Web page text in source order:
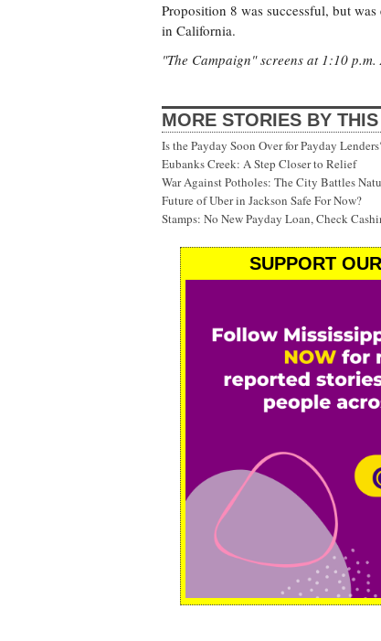
Proposition 8 was successful, but
in California.
"The Campaign" screens at 1:10
MORE STORIES BY
Is the Payday Soon Over for Payday
Eubanks Creek: A Step Closer to Relief
War Against Potholes: The City Battles
Future of Uber in Jackson Safe For Now?
Stamps: No New Payday Loan, Check
SUPPORT